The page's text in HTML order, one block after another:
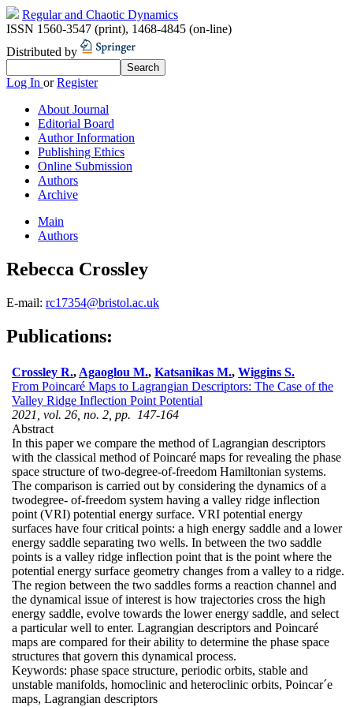
Regular and Chaotic Dynamics
ISSN 1560-3547 (print), 1468-4845 (on-line)
Distributed by
Log In orRegister
About Journal
Editorial Board
Author Information
Publishing Ethics
Online Submission
Authors
Archive
Main
Authors
Rebecca Crossley
E-mail: rc17354@bristol.ac.uk
Publications:
Crossley R., Agaoglou M., Katsanikas M., Wiggins S.
From Poincaré Maps to Lagrangian Descriptors: The Case of the
Valley Ridge Inflection Point Potential
2021, vol. 26, no. 2, pp. 147-164
Abstract
In this paper we compare the method of Lagrangian descriptors
with the classical method of Poincaré maps for revealing the phase
space structure of two-degree-of-freedom Hamiltonian systems.
The comparison is carried out by considering the dynamics of a
twodegree- of-freedom system having a valley ridge inflection
point (VRI) potential energy surface. VRI potential energy
surfaces have four critical points: a high energy saddle and a lower
energy saddle separating two wells. In between the two saddle
points is a valley ridge inflection point that is the point where the
potential energy surface geometry changes from a valley to a ridge.
The region between the two saddles forms a reaction channel and
the dynamical issue of interest is how trajectories cross the high
energy saddle, evolve towards the lower energy saddle, and select
a particular well to enter. Lagrangian descriptors and Poincaré
maps are compared for their ability to determine the phase space
structures that govern this dynamical process.
Keywords: phase space structure, periodic orbits, stable and
unstable manifolds, homoclinic and heteroclinic orbits, Poincar´e
maps, Lagrangian descriptors